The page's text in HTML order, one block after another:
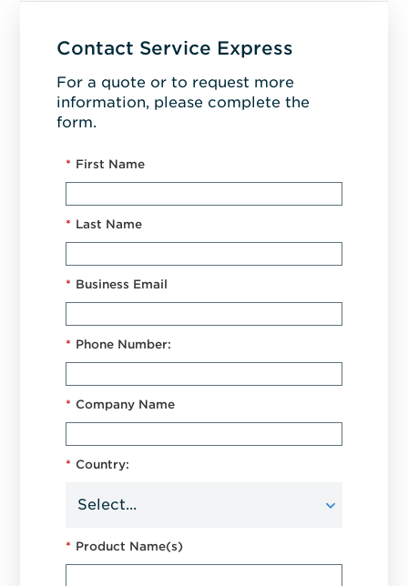
Contact Service Express
For a quote or to request more
information, please complete the
form.
* First Name
* Last Name
* Business Email
* Phone Number:
* Company Name
* Country:
* Product Name(s)